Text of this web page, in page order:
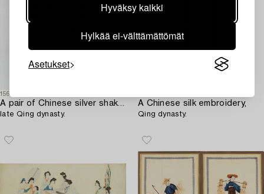
Hyväksy kaikki
Hylkää ei-välttämättömät
Asetukset
1561485
A pair of Chinese silver shakers,
late Qing dynasty.
A Chinese silk embroidery,
Qing dynasty.